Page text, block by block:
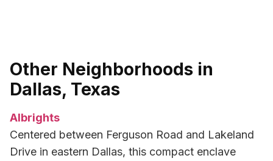
Other Neighborhoods in
Dallas, Texas
Albrights
Centered between Ferguson Road and Lakeland
Drive in eastern Dallas, this compact enclave